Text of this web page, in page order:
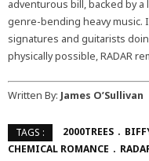
adventurous bill, backed by
genre-bending heavy music.
signatures and guitarists
physically possible, RADAR
Written By: James O’Sullivan
TAGS : 2000TREES
CHEMICAL ROMANCE